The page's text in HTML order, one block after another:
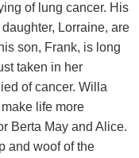
of lung cancer. His
Lorraine, are
son, Frank, is long
taken in her
of cancer. Willa
life more
Berta May and Alice.
and woof of the